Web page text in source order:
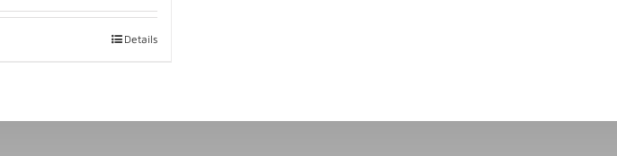
Details